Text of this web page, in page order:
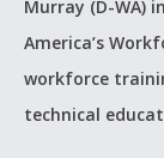
Murray (D-WA)
America’s
workforce
technical